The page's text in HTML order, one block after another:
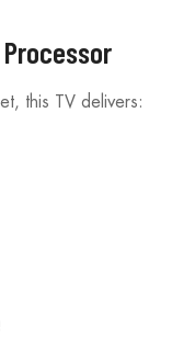
Processor
this TV delivers: